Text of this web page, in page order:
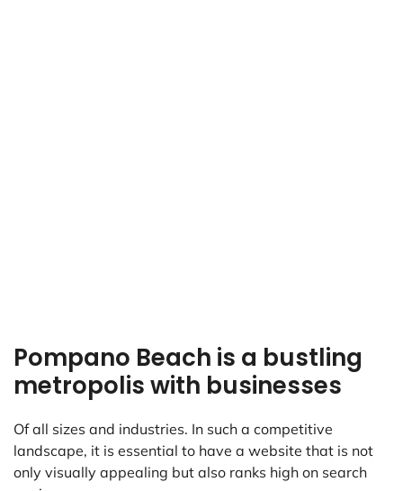
Pompano Beach is a bustling
metropolis with businesses
Of all sizes and industries. In such a competitive
landscape, it is essential to have a website that is not
only visually appealing but also ranks high on search